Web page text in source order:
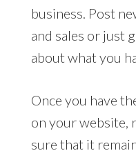
business. Post
and sales or just
about what you
Once you have
on your website,
sure that it